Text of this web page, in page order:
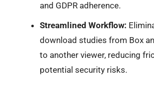
and GDPR adherence.
Streamlined Workflow:
download studies from Box
to another viewer, reducing
potential security risks.